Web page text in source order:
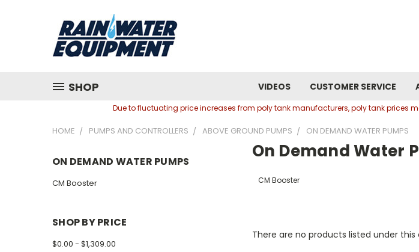
SHOP VIDEOS CUSTOMER SERVICE
Due to fluctuating price increases from poly tank manufacturers, poly tank prices
HOME PUMPS AND CONTROLLERS ABOVE GROUND PUMPS ON DEMAND WATER PUMPS
ON DEMAND WATER PUMPS
CM Booster
SHOP BY PRICE
$0.00 - $1,309.00
On Demand Water
CM Booster
There are no products listed under this